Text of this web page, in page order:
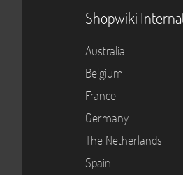
Shopwiki
Australia
Belgium
France
Germany
The Netherlands
Spain